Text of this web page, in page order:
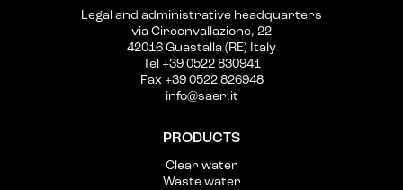
Legal and administrative headquarters
via Circonvallazione, 22
42016 Guastalla (RE) Italy
Tel +39 0522 830941
Fax +39 0522 826948
info@saer.it
PRODUCTS
Clear water
Waste water